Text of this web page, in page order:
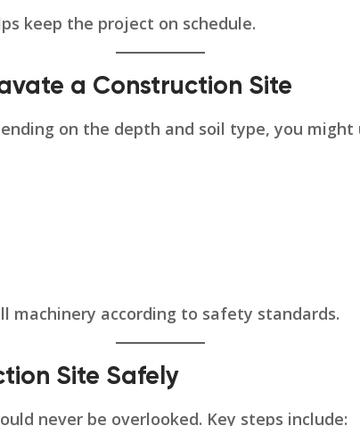
keep the project on schedule.
a Construction Site
on the depth and soil type, you might
machinery according to safety standards.
Site Safely
never be overlooked. Key steps include: